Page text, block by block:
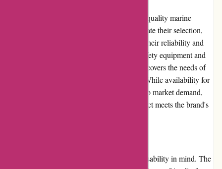
Dewildt Marine takes pride in offering high-quality marine
products and accessories. They carefully curate their selection,
partnering with reputable brands known for their reliability and
durability. From boat parts and engines to safety equipment and
electronics, Dewildt Marine's product range covers the needs of
both recreational boaters and professionals. While availability for
certain niche categories may be limited due to market demand,
customers can trust that each available product meets the brand's
Dewildt Marine's website is designed with usability in mind. The